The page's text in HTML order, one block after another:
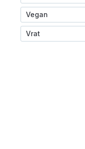
Vegan
Vrat